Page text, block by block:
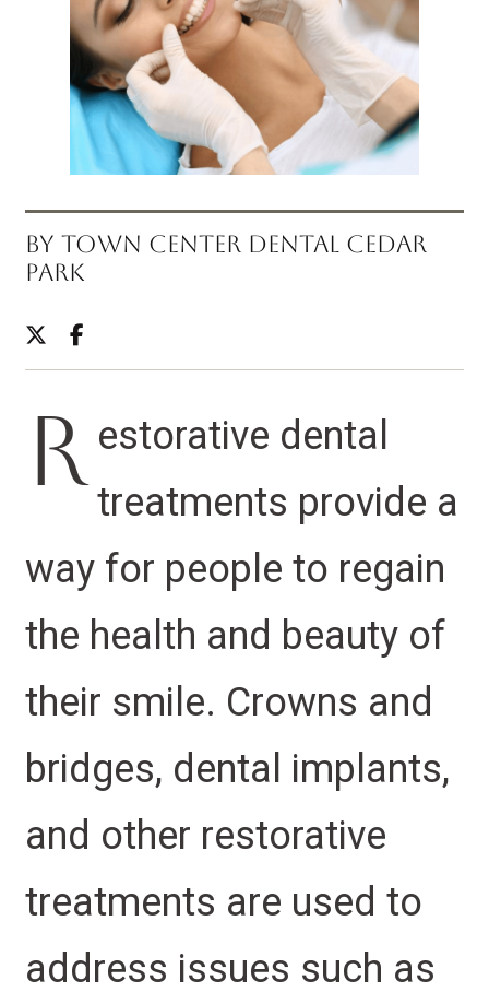
BY TOWN CENTER DENTAL CEDAR
PARK
R estorative dental
treatments provide a
way for people to regain
the health and beauty of
their smile. Crowns and
bridges, dental implants,
and other restorative
treatments are used to
address issues such as